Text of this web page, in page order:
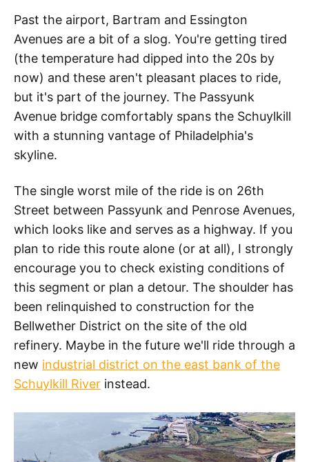
Past the airport, Bartram and Essington
Avenues are a bit of a slog. You're getting tired
(the temperature had dipped into the 20s by
now) and these aren't pleasant places to ride,
but it's part of the journey. The Passyunk
Avenue bridge comfortably spans the Schuylkill
with a stunning vantage of Philadelphia's
skyline.
The single worst mile of the ride is on 26th
Street between Passyunk and Penrose Avenues,
which looks like and serves as a highway. If you
plan to ride this route alone (or at all), I strongly
encourage you to check existing conditions of
this segment or plan a detour. The shoulder has
been relinquished to construction for the
Bellwether District on the site of the old
refinery. Maybe in the future we'll ride through a
new industrial district on the east bank of the
Schuylkill River instead.